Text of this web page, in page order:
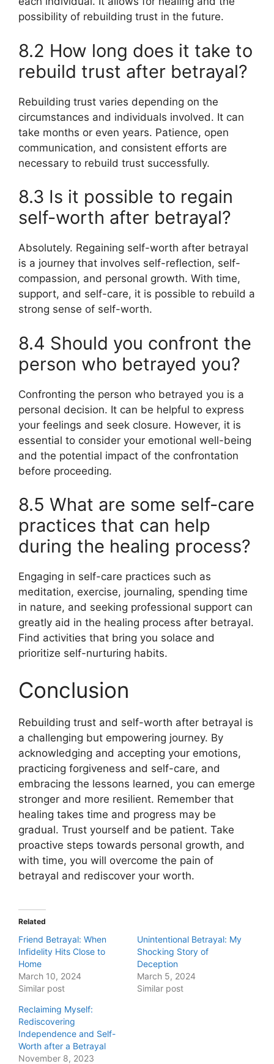
possibility of rebuilding trust in the future.
8.2 How long does it take to
rebuild trust after betrayal?
Rebuilding trust varies depending on the
circumstances and individuals involved. It can
take months or even years. Patience, open
communication, and consistent efforts are
necessary to rebuild trust successfully.
8.3 Is it possible to regain
self-worth after betrayal?
Absolutely. Regaining self-worth after betrayal
is a journey that involves self-reflection, self-
compassion, and personal growth. With time,
support, and self-care, it is possible to rebuild a
strong sense of self-worth.
8.4 Should you confront the
person who betrayed you?
Confronting the person who betrayed you is a
personal decision. It can be helpful to express
your feelings and seek closure. However, it is
essential to consider your emotional well-being
and the potential impact of the confrontation
before proceeding.
8.5 What are some self-care
practices that can help
during the healing process?
Engaging in self-care practices such as
meditation, exercise, journaling, spending time
in nature, and seeking professional support can
greatly aid in the healing process after betrayal.
Find activities that bring you solace and
prioritize self-nurturing habits.
Conclusion
Rebuilding trust and self-worth after betrayal is
a challenging but empowering journey. By
acknowledging and accepting your emotions,
practicing forgiveness and self-care, and
embracing the lessons learned, you can emerge
stronger and more resilient. Remember that
healing takes time and progress may be
gradual. Trust yourself and be patient. Take
proactive steps towards personal growth, and
with time, you will overcome the pain of
betrayal and rediscover your worth.
Related
Friend Betrayal: When
Infidelity Hits Close to
Home
March 10, 2024
Similar post
Unintentional Betrayal: My
Shocking Story of
Deception
March 5, 2024
Similar post
Reclaiming Myself:
Rediscovering
Independence and Self-
Worth after a Betrayal
November 8, 2023